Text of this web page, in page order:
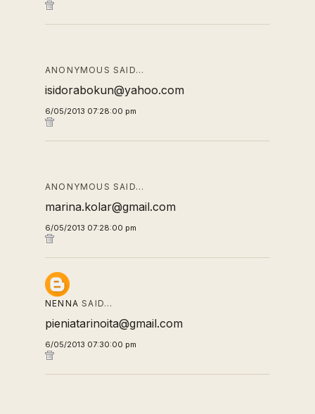
ANONYMOUS SAID…
isidorabokun@yahoo.com
6/05/2013 07:28:00 pm
ANONYMOUS SAID…
marina.kolar@gmail.com
6/05/2013 07:28:00 pm
NENNA SAID…
pieniatarinoita@gmail.com
6/05/2013 07:30:00 pm